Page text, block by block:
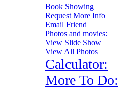
Book Showing
Request More Info
Email Friend
Photos and movies:
View Slide Show
View All Photos
Calculator:
More To Do: